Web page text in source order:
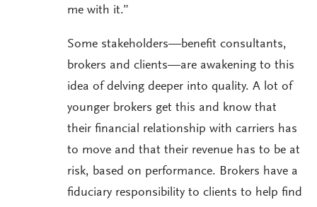
me with it.”
Some stakeholders—benefit consultants,
brokers and clients—are awakening to this
idea of delving deeper into quality. A lot of
younger brokers get this and know that
their financial relationship with carriers has
to move and that their revenue has to be at
risk, based on performance. Brokers have a
fiduciary responsibility to clients to help find